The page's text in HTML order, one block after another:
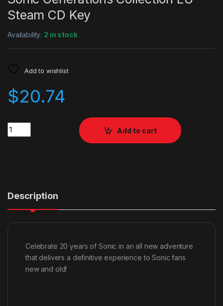
Steam CD Key
Availability: 2 in stock
Add to wishlist
$20.74
Quantity
Add to cart
Description
Celebrate 20 years of Sonic in an all new adventure
that delivers a definitive experience to Sonic fans
new and old!